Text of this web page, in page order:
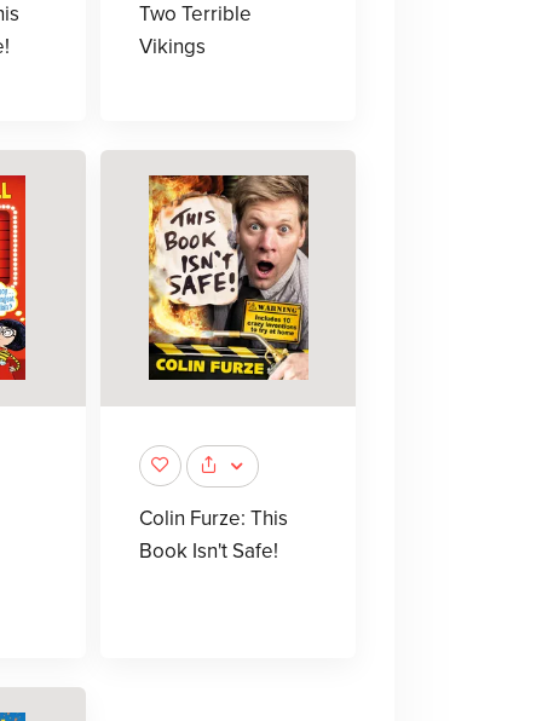
Two Terrible
Vikings
Colin Furze: This
Book Isn't Safe!